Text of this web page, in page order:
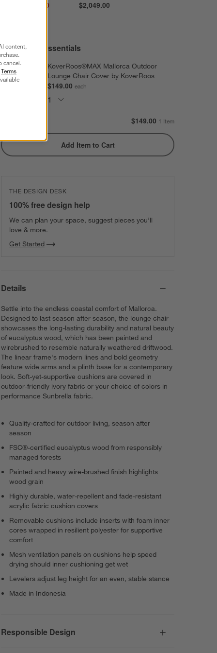
Sale $1,364.00 $2,049.00
Extras and Essentials
KoverRoos®MAX Mallorca Outdoor
Lounge Chair Cover by KoverRoos
$149.00each
$149.00 1 Item
Add Item to Cart
THE DESIGN DESK
100% free design help
We can plan your space, suggest pieces you’ll
love & more.
Get Started
Details
Settle into the endless coastal comfort of Mallorca.
Designed to last season after season, the lounge chair
showcases the long-lasting durability and natural beauty
of eucalyptus wood, which has been painted and
wirebrushed to resemble naturally weathered driftwood.
The linear frame's modern lines and bold geometry
feature wide arms and a plinth base for a contemporary
look. Soft-yet-supportive cushions are covered in
outdoor-friendly ivory fabric or your choice of colors in
performance Sunbrella fabric.
Quality-crafted for outdoor living, season after
season
FSC®-certified eucalyptus wood from responsibly
managed forests
Painted and heavy wire-brushed finish highlights
wood grain
Highly durable, water-repellent and fade-resistant
acrylic fabric cushion covers
Removable cushions include inserts with foam inner
cores wrapped in resilient polyester for supportive
comfort
Mesh ventilation panels on cushions help speed
drying should inner cushioning get wet
Levelers adjust leg height for an even, stable stance
Made in Indonesia
Responsible Design
content,
cancel.
Terms